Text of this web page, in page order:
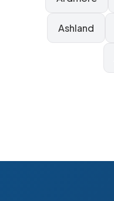
Ashland